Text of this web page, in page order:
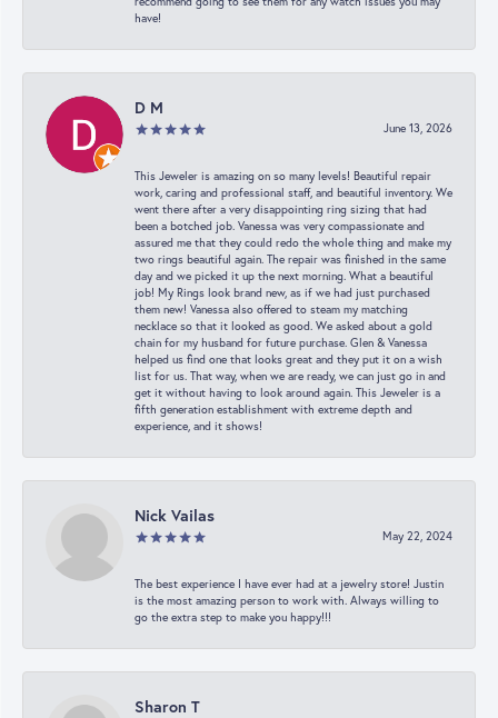
have!
D M
June 13, 2026
This Jeweler is amazing on so many levels! Beautiful repair
work, caring and professional staff, and beautiful inventory. We
went there after a very disappointing ring sizing that had
been a botched job. Vanessa was very compassionate and
assured me that they could redo the whole thing and make my
two rings beautiful again. The repair was finished in the same
day and we picked it up the next morning. What a beautiful
job! My Rings look brand new, as if we had just purchased
them new! Vanessa also offered to steam my matching
necklace so that it looked as good. We asked about a gold
chain for my husband for future purchase. Glen & Vanessa
helped us find one that looks great and they put it on a wish
list for us. That way, when we are ready, we can just go in and
get it without having to look around again. This Jeweler is a
fifth generation establishment with extreme depth and
experience, and it shows!
Nick Vailas
May 22, 2024
The best experience I have ever had at a jewelry store! Justin
is the most amazing person to work with. Always willing to
go the extra step to make you happy!!!
Sharon T